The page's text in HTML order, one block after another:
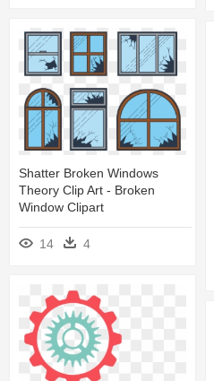
Shatter Broken Windows
Theory Clip Art - Broken
Window Clipart
14 4